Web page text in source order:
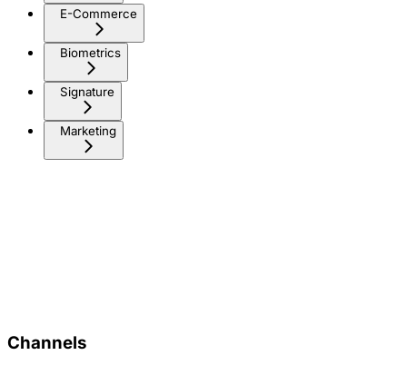
E-Commerce
Biometrics
Signature
Marketing
Channels